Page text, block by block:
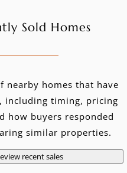
Sold Homes
nearby homes that have
including timing, pricing
how buyers responded
similar properties.
recent sales